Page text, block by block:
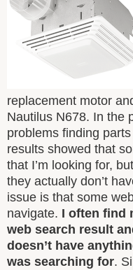
replacement motor
Nautilus N678. In the
problems finding
results showed that
that I’m looking for,
they actually don’t
issue is that some
navigate. I often find
web search result
doesn’t have
was searching for.